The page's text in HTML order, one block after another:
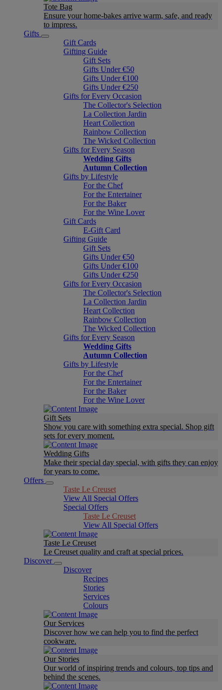
Tote Bag
Ensure your home-bakes arrive warm, safe, and ready
to impress.
Gifts
Gift Cards
Gifting Guide
Gift Sets
Gifts Under €50
Gifts Under €100
Gifts Under €250
Gifts for Every Occasion
The Collector's Selection
La Collection Jardin
Heart Collection
Rainbow Collection
The Wicked Collection
Gifts for Every Season
Wedding Gifts
Autumn Collection
Gifts by Lifestyle
For the Chef
For the Entertainer
For the Baker
For the Wine Lover
Gift Cards
E-Gift Card
Gifting Guide
Gift Sets
Gifts Under €50
Gifts Under €100
Gifts Under €250
Gifts for Every Occasion
The Collector's Selection
La Collection Jardin
Heart Collection
Rainbow Collection
The Wicked Collection
Gifts for Every Season
Wedding Gifts
Autumn Collection
Gifts by Lifestyle
For the Chef
For the Entertainer
For the Baker
For the Wine Lover
Gift Sets
Show you care with something extra special. Shop gift
sets for every moment.
Wedding Gifts
Make their special day special, with gifts they can enjoy
for years to come.
Offers
Taste Le Creuset
View All Special Offers
Special Offers
Taste Le Creuset
View All Special Offers
Taste Le Creuset
Le Creuset quality and craft at special prices.
Discover
Discover
Recipes
Stories
Services
Colours
Our Services
Discover how we can help you to find the perfect
cookware.
Our Stories
Our world of inspiring trends and colours, top tips and
behind the scenes.